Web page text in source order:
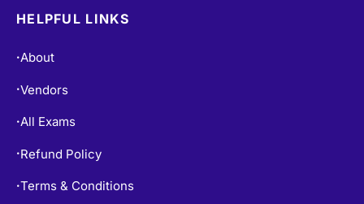
HELPFUL LINKS
•About
•Vendors
•All Exams
• Refund Policy
•Terms & Conditions